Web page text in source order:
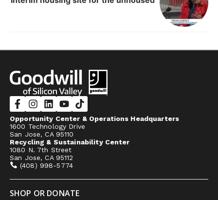
Opportunity Center & Operations Headquarters
1600 Technology Drive
San Jose, CA 95110
Recycling & Sustainability Center
1080 N. 7th Street
San Jose, CA 95112
(408) 998-5774
SHOP OR DONATE